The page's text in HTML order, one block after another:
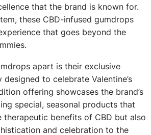
that the brand is known for.
these CBD-infused gumdrops
that goes beyond the
apart is their exclusive
designed to celebrate Valentine’s
offering showcases the brand’s
special, seasonal products that
therapeutic benefits of CBD but also
and celebration to the